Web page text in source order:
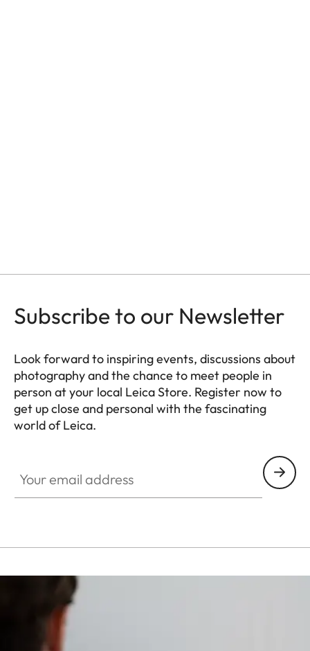
Subscribe to our Newsletter
Look forward to inspiring events, discussions about
photography and the chance to meet people in
person at your local Leica Store. Register now to
get up close and personal with the fascinating
world of Leica.